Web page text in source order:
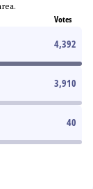
Votes
4,392
3,910
40